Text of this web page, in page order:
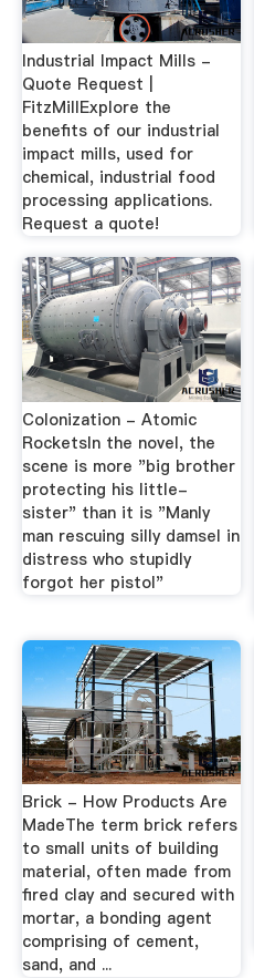
Industrial Impact Mills -
Quote Request |
FitzMillExplore the
benefits of our industrial
impact mills, used for
chemical, industrial food
processing applications.
Request a quote!
Colonization - Atomic
RocketsIn the novel, the
scene is more "big brother
protecting his little-
sister" than it is "Manly
man rescuing silly damsel in
distress who stupidly
forgot her pistol"
Brick - How Products Are
MadeThe term brick refers
to small units of building
material, often made from
fired clay and secured with
mortar, a bonding agent
comprising of cement,
sand, and ...